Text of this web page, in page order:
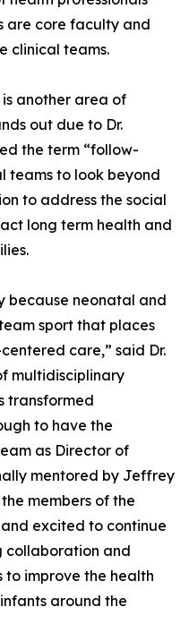
are core faculty and
clinical teams.
another area of
out due to Dr.
the term “follow-
teams to look beyond
to address the social
long term health and
because neonatal and
sport that places
care,” said Dr.
multidisciplinary
transformed
to have the
as Director of
mentored by Jeffrey
members of the
excited to continue
collaboration and
to improve the health
around the